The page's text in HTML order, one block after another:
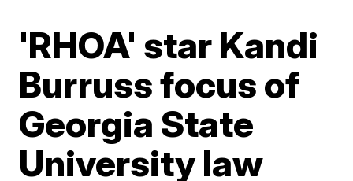
'RHOA' star Kandi
Burruss focus of
Georgia State
University law